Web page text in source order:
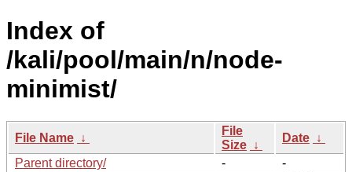
Index of
/kali/pool/main/n/node-
minimist/
File Name ↓
File
Size ↓
Date ↓
Parent directory/
-
-